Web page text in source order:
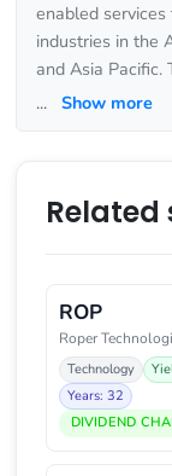
enabled
industries in the
and Asia Pacific.
... Show more
Related
ROP
Roper
Technology
Years: 32
DIVIDEND